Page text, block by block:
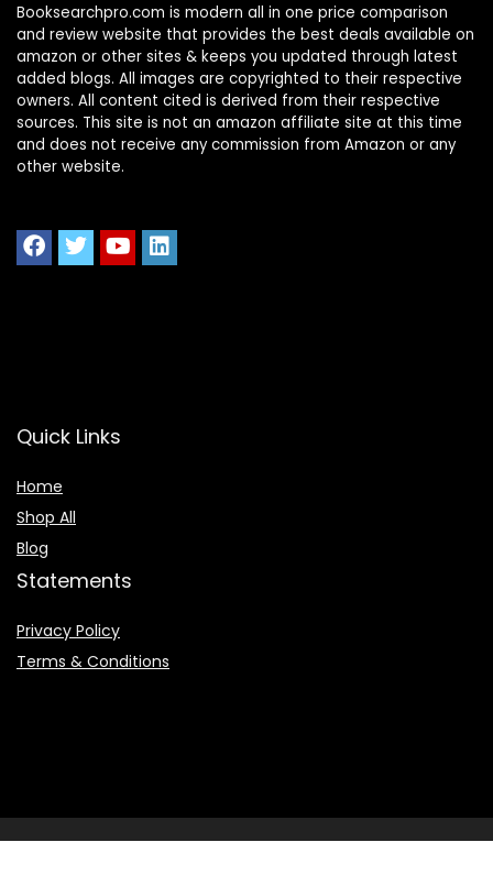
Booksearchpro.com is modern all in one price comparison
and review website that provides the best deals available on
amazon or other sites & keeps you updated through latest
added blogs. All images are copyrighted to their respective
owners. All content cited is derived from their respective
sources. This site is not an amazon affiliate site at this time
and does not receive any commission from Amazon or any
other website.
Quick Links
Home
Shop All
Blog
Statements
Privacy Policy
Terms & Conditions